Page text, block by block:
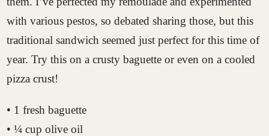
with various pestos, so debated sharing those, but this
traditional sandwich seemed just perfect for this time of
year. Try this on a crusty baguette or even on a cooled
pizza crust!
• 1 fresh baguette
• ¼ cup olive oil